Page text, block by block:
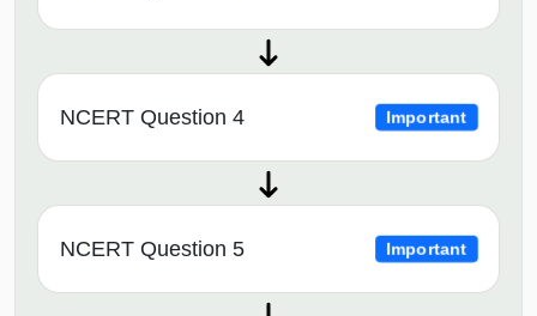
NCERT Question 4 Important
NCERT Question 5 Important